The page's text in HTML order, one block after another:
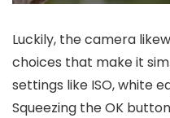
Luckily, the camera
choices that make it
settings like ISO, white
Squeezing the OK